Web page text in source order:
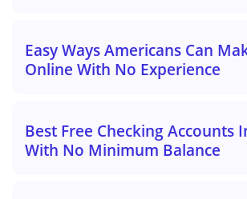
Easy Ways Americans Can
Online With No Experience
Best Free Checking Accounts
With No Minimum Balance